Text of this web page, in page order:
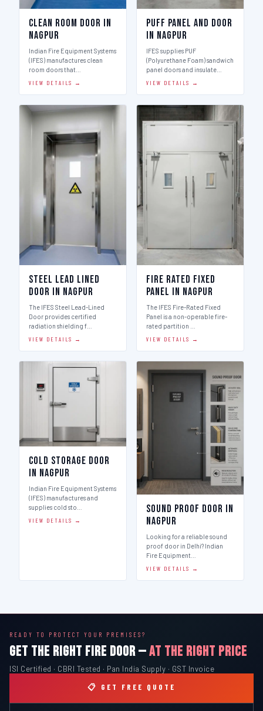
Clean Room Door in
Nagpur
Indian Fire Equipment Systems
(IFES) manufactures clean
room doors that…
VIEW DETAILS →
Puff Panel And Door
in Nagpur
IFES supplies PUF
(Polyurethane Foam) sandwich
panel doors and insulate…
VIEW DETAILS →
Steel Lead Lined
Door in Nagpur
The IFES Steel Lead-Lined
Door provides certified
radiation shielding f…
VIEW DETAILS →
Fire Rated Fixed
Panel in Nagpur
The IFES Fire-Rated Fixed
Panel is a non-operable fire-
rated partition …
VIEW DETAILS →
Cold Storage Door
in Nagpur
Indian Fire Equipment Systems
(IFES) manufactures and
supplies cold sto…
VIEW DETAILS →
Sound Proof Door in
Nagpur
Looking for a reliable sound
proof door in Delhi? Indian
Fire Equipment…
VIEW DETAILS →
READY TO PROTECT YOUR PREMISES?
GET THE RIGHT FIRE DOOR —AT THE RIGHT PRICE
ISI Certified · CBRI Tested · Pan India Supply · GST Invoice
📋 GET FREE QUOTE